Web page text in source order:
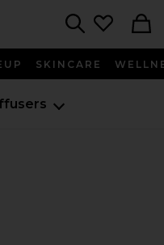
SKINCARE